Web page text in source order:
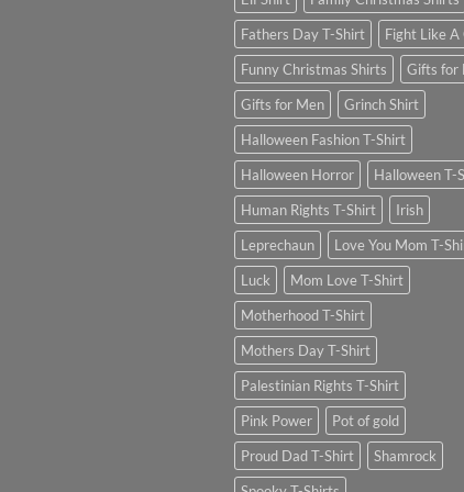
Fathers Day T-Shirt
Fight Like A
Funny Christmas Shirts
Gifts for
Gifts for Men
Grinch Shirt
Halloween Fashion T-Shirt
Halloween Horror
Halloween T-
Human Rights T-Shirt
Irish
Leprechaun
Love You Mom T-
Luck
Mom Love T-Shirt
Motherhood T-Shirt
Mothers Day T-Shirt
Palestinian Rights T-Shirt
Pink Power
Pot of gold
Proud Dad T-Shirt
Shamrock